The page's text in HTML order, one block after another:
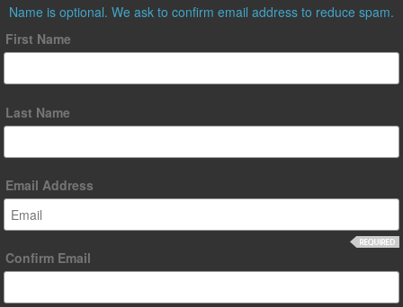
Name is optional. We ask to confirm email address to reduce spam.
First Name
Last Name
Email Address
Confirm Email